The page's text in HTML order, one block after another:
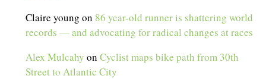
Claire young on 86 year-old runner is shattering world
records — and advocating for radical changes at races
Alex Mulcahy onCyclist maps bike path from 30th
Street to Atlantic City